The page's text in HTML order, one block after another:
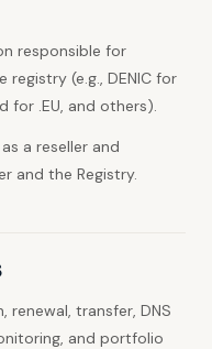
responsible for
(e.g., DENIC for
for .EU, and others).
a reseller and
and the Registry.
renewal, transfer, DNS
and portfolio